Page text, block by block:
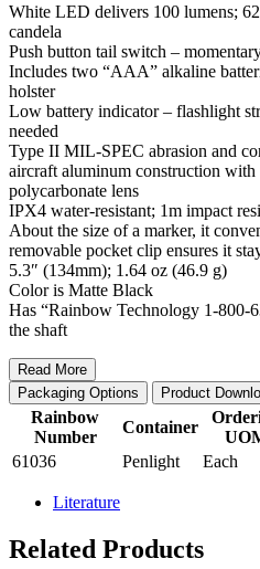
White LED delivers 100 lumens;
candela
Push button tail switch –
Includes two “AAA” alkaline
holster
Low battery indicator – flashlight
needed
Type II MIL-SPEC abrasion and
aircraft aluminum construction with
polycarbonate lens
IPX4 water-resistant; 1m impact
About the size of a marker, it
removable pocket clip ensures it
5.3″ (134mm); 1.64 oz (46.9 g)
Color is Matte Black
Has “Rainbow Technology 1-800-
the shaft
Read More
Packaging Options
Product
Rainbow
Number
Container
61036
Penlight Each
Literature
Related Products